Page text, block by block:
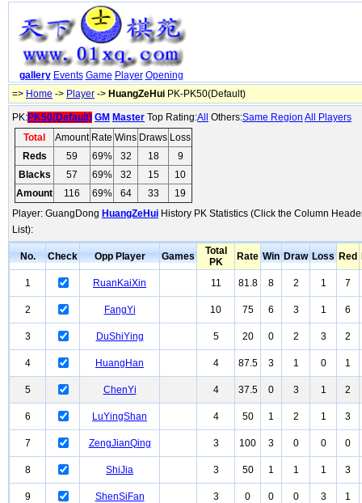
gallery Events Game Player Opening
=> Home -> Player -> HuangZeHui PK-PK50(Default)
PK:PK50(Default) GM Master Top Rating:All Others:Same Region All Players
Total
Amount Rate Wins Draws Loss
Reds
59 69% 32 18
9
Blacks
57 69% 32 15
10
Amount
116 69% 64 33
19
Player: GuangDong HuangZeHui History PK Statistics (Click the Column
List):
No. Check Opp Player Games
Total
PK
Rate Win Draw Loss Red
1 RuanKaiXin 11 81.8 8 2 1 7
2 FangYi 10 75 6 3 1 6
3 DuShiYing 5 20 0 2 3 2
4 HuangHan 4 87.5 3 1 0 1
5 ChenYi 4 37.5 0 3 1 2
6 LuYingShan 4 50 1 2 1 3
7 ZengJianQing 3 100 3 0 0 0
8 ShiJia 3 50 1 1 1 3
9 ShenSiFan 3 0 0 0 3 1